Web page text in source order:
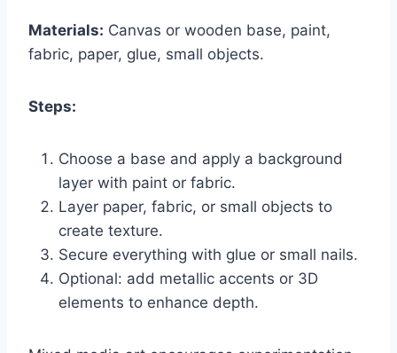
Materials: Canvas or wooden base, paint,
fabric, paper, glue, small objects.
Steps:
Choose a base and apply a background
layer with paint or fabric.
Layer paper, fabric, or small objects to
create texture.
Secure everything with glue or small nails.
Optional: add metallic accents or 3D
elements to enhance depth.